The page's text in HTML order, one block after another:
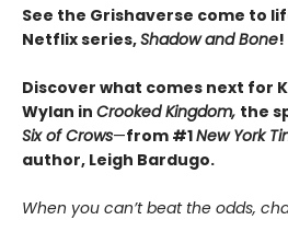
See the Grishaverse come to
Netflix series,Shadow and Bone!
Discover what comes next for
Wylan in Crooked Kingdom, the
Six of Crows—from #1New York
author, Leigh Bardugo.
When you can’t beat the odds,